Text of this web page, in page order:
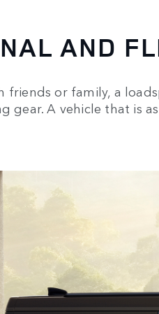
AND
friends or family, a
gear. A vehicle that is